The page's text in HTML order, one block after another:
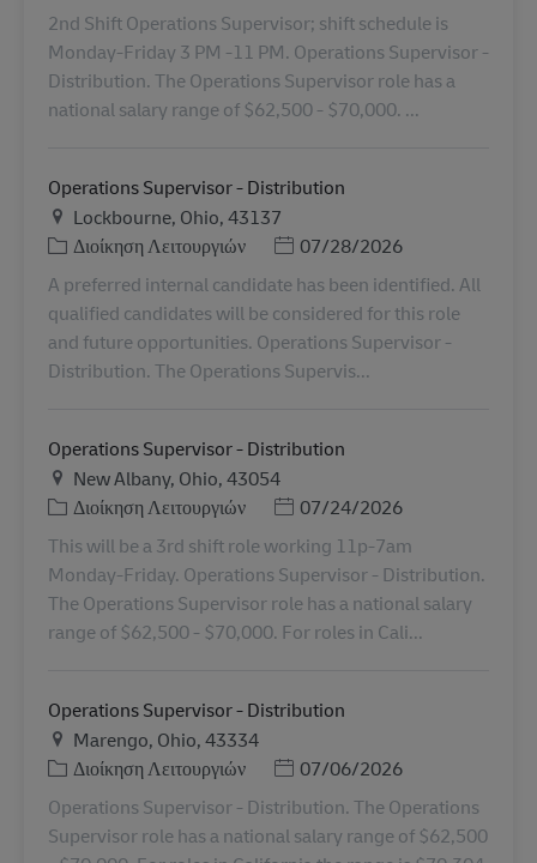
2nd Shift Operations Supervisor; shift schedule is
Monday-Friday 3 PM -11 PM. Operations Supervisor -
Distribution. The Operations Supervisor role has a
national salary range of $62,500 - $70,000. ...
Operations Supervisor - Distribution
Τοποθεσία
Lockbourne, Ohio, 43137
Κατηγορία
Διοίκηση Λειτουργιών Ημερομηνία Ανάρτησης
07/28/2026
A preferred internal candidate has been identified. All
qualified candidates will be considered for this role
and future opportunities. Operations Supervisor -
Distribution. The Operations Supervis...
Operations Supervisor - Distribution
Τοποθεσία
New Albany, Ohio, 43054
Κατηγορία
Διοίκηση Λειτουργιών Ημερομηνία Ανάρτησης
07/24/2026
This will be a 3rd shift role working 11p-7am
Monday-Friday. Operations Supervisor - Distribution.
The Operations Supervisor role has a national salary
range of $62,500 - $70,000. For roles in Cali...
Operations Supervisor - Distribution
Τοποθεσία
Marengo, Ohio, 43334
Κατηγορία
Διοίκηση Λειτουργιών Ημερομηνία Ανάρτησης
07/06/2026
Operations Supervisor - Distribution. The Operations
Supervisor role has a national salary range of $62,500